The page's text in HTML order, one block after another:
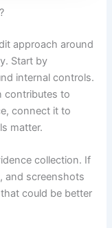
approach around
Start by
internal controls.
contributes to
connect it to
matter.
collection. If
and screenshots
could be better